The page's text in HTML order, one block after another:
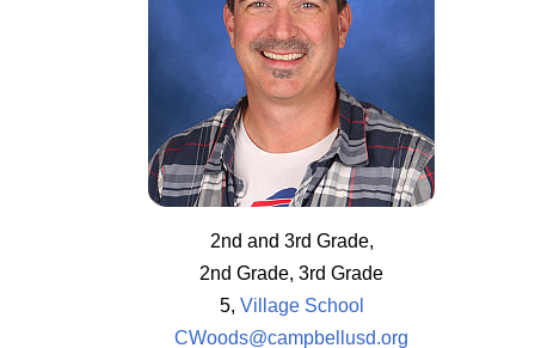
2nd and 3rd Grade,
2nd Grade, 3rd Grade
5, Village School
CWoods@campbellusd.org